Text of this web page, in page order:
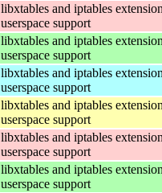
libxtables and iptables
userspace support
libxtables and iptables
userspace support
libxtables and iptables
userspace support
libxtables and iptables
userspace support
libxtables and iptables
userspace support
libxtables and iptables
userspace support